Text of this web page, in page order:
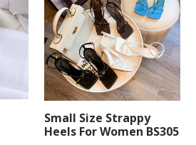
Small Size Strappy
Heels For Women BS305